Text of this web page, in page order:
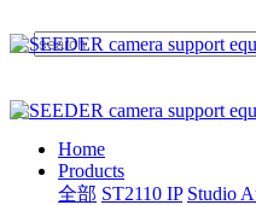
Home
Products
全部 ST2110 IP Studio